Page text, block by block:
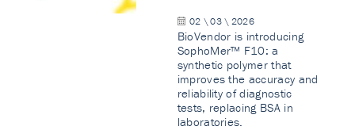
02 \ 03 \ 2026
BioVendor is introducing
SophoMer™ F10: a
synthetic polymer that
improves the accuracy and
reliability of diagnostic
tests, replacing BSA in
laboratories.